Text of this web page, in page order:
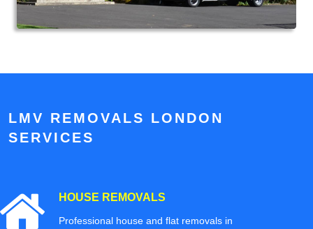
LMV REMOVALS LONDON
SERVICES
HOUSE REMOVALS
Professional house and flat removals in